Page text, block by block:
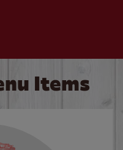
Items